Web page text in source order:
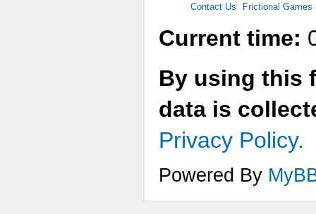
Contact Us Frictional Games
Current time:
By using this
data is
Privacy Policy.
Powered By